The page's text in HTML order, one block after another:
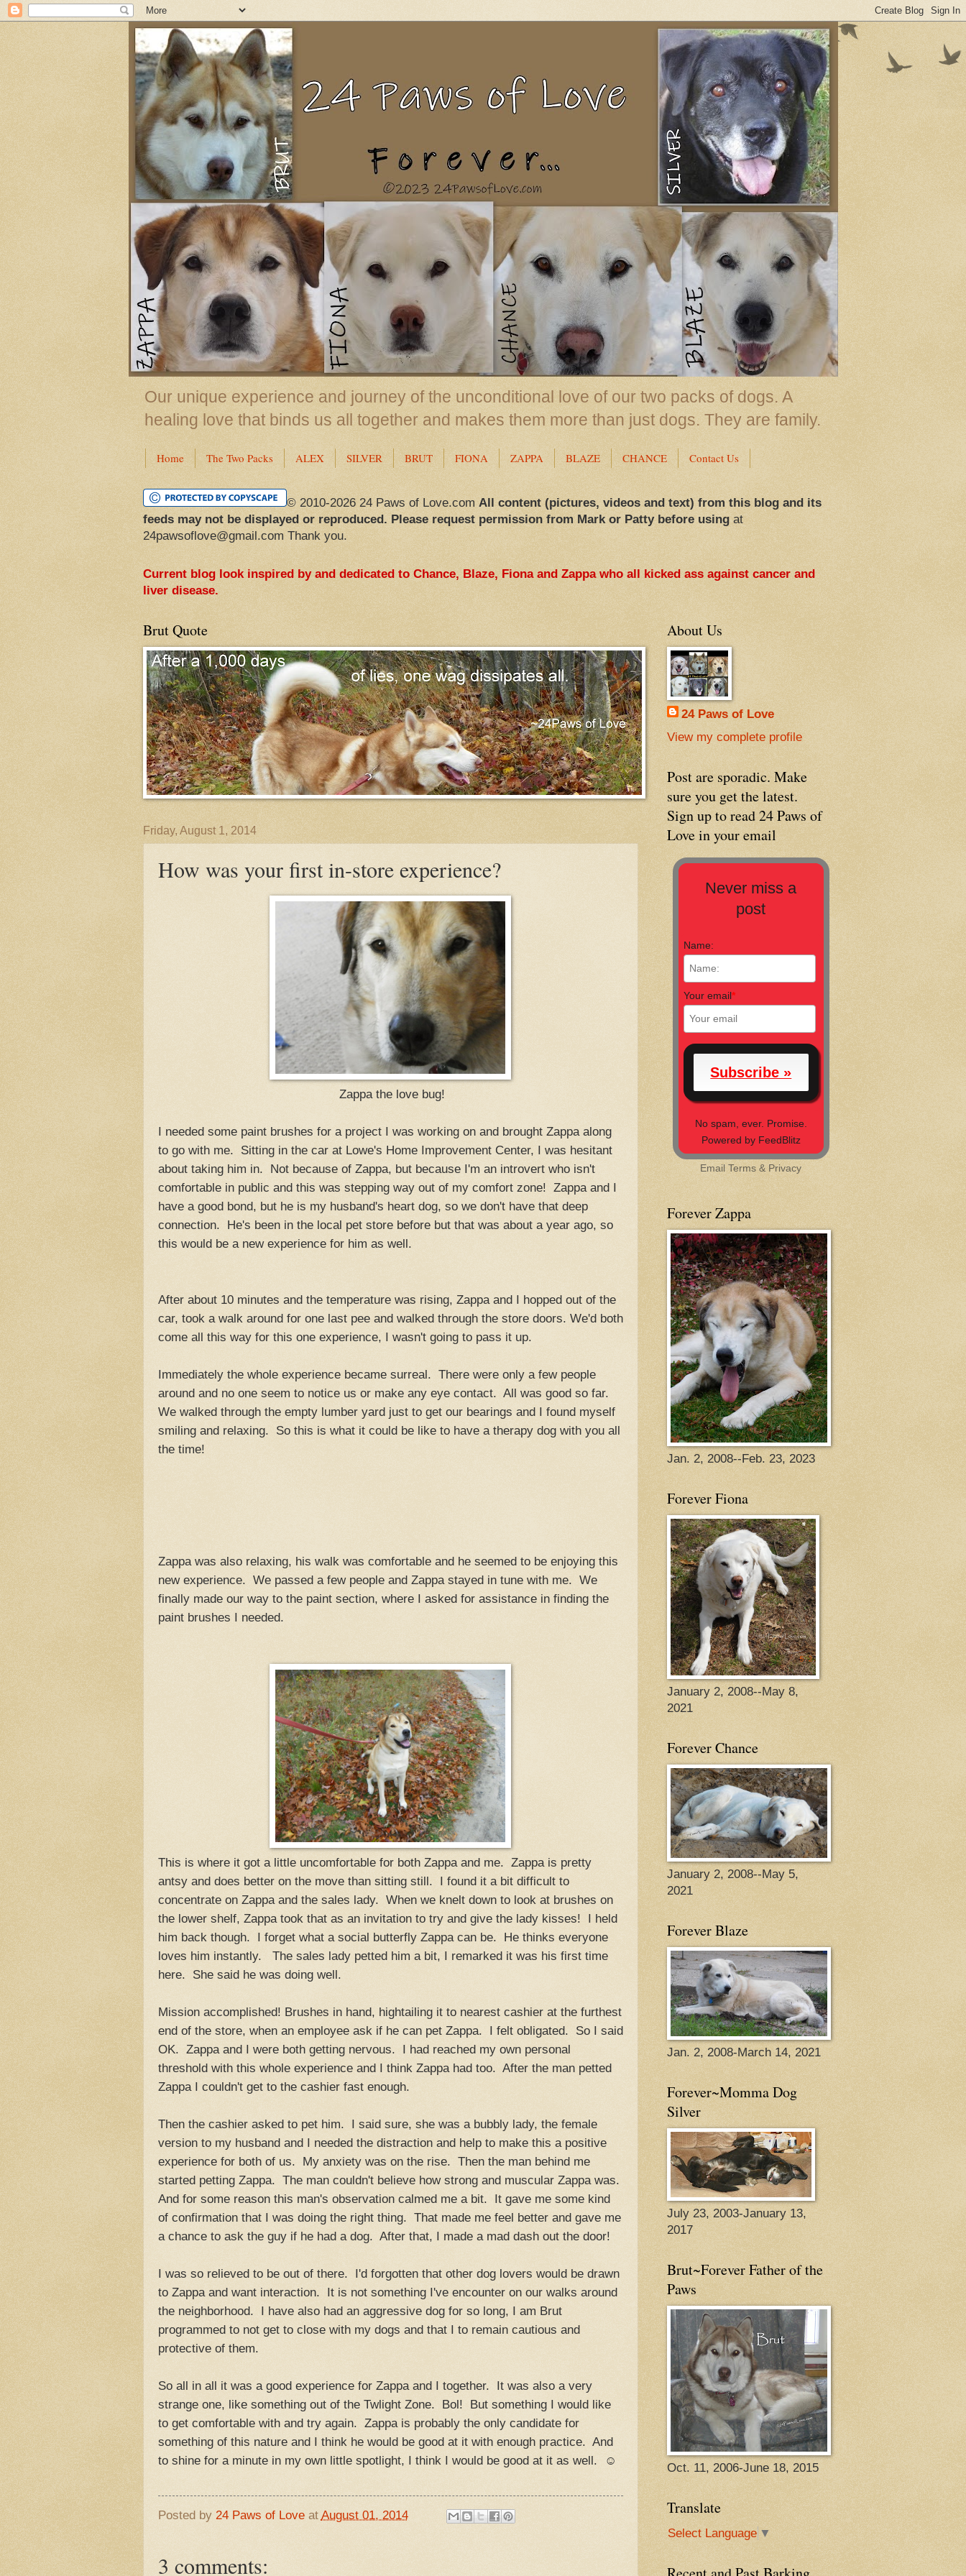
Our unique experience and journey of the unconditional love of our two packs of dogs. A
healing love that binds us all together and makes them more than just dogs. They are family.
Home The Two Packs ALEX SILVER BRUT FIONA ZAPPA BLAZE CHANCE Contact Us
© 2010-2026 24 Paws of Love.com All content (pictures, videos and text) from this blog and its
feeds may not be displayed or reproduced. Please request permission from Mark or Patty before usingat
24pawsoflove@gmail.com Thank you.
Current blog look inspired by and dedicated to Chance, Blaze, Fiona and Zappa who all kicked ass against cancer and
liver disease.
Brut Quote
Friday, August 1, 2014
How was your first in-store experience?
Zappa the love bug!
I needed some paint brushes for a project I was working on and brought Zappa along
to go with me. Sitting in the car at Lowe's Home Improvement Center, I was hesitant
about taking him in. Not because of Zappa, but because I'm an introvert who isn't
comfortable in public and this was stepping way out of my comfort zone! Zappa and I
have a good bond, but he is my husband's heart dog, so we don't have that deep
connection. He's been in the local pet store before but that was about a year ago, so
this would be a new experience for him as well.
After about 10 minutes and the temperature was rising, Zappa and I hopped out of the
car, took a walk around for one last pee and walked through the store doors. We'd both
come all this way for this one experience, I wasn't going to pass it up.
Immediately the whole experience became surreal. There were only a few people
around and no one seem to notice us or make any eye contact. All was good so far.
We walked through the empty lumber yard just to get our bearings and I found myself
smiling and relaxing. So this is what it could be like to have a therapy dog with you all
the time!
Zappa was also relaxing, his walk was comfortable and he seemed to be enjoying this
new experience. We passed a few people and Zappa stayed in tune with me. We
finally made our way to the paint section, where I asked for assistance in finding the
paint brushes I needed.
This is where it got a little uncomfortable for both Zappa and me. Zappa is pretty
antsy and does better on the move than sitting still. I found it a bit difficult to
concentrate on Zappa and the sales lady. When we knelt down to look at brushes on
the lower shelf, Zappa took that as an invitation to try and give the lady kisses! I held
him back though. I forget what a social butterfly Zappa can be. He thinks everyone
loves him instantly. The sales lady petted him a bit, I remarked it was his first time
here. She said he was doing well.
Mission accomplished! Brushes in hand, hightailing it to nearest cashier at the furthest
end of the store, when an employee ask if he can pet Zappa. I felt obligated. So I said
OK. Zappa and I were both getting nervous. I had reached my own personal
threshold with this whole experience and I think Zappa had too. After the man petted
Zappa I couldn't get to the cashier fast enough.
Then the cashier asked to pet him. I said sure, she was a bubbly lady, the female
version to my husband and I needed the distraction and help to make this a positive
experience for both of us. My anxiety was on the rise. Then the man behind me
started petting Zappa. The man couldn't believe how strong and muscular Zappa was.
And for some reason this man's observation calmed me a bit. It gave me some kind
of confirmation that I was doing the right thing. That made me feel better and gave me
a chance to ask the guy if he had a dog. After that, I made a mad dash out the door!
I was so relieved to be out of there. I'd forgotten that other dog lovers would be drawn
to Zappa and want interaction. It is not something I've encounter on our walks around
the neighborhood. I have also had an aggressive dog for so long, I am Brut
programmed to not get to close with my dogs and that I to remain cautious and
protective of them.
So all in all it was a good experience for Zappa and I together. It was also a very
strange one, like something out of the Twlight Zone. Bol! But something I would like
to get comfortable with and try again. Zappa is probably the only candidate for
something of this nature and I think he would be good at it with enough practice. And
to shine for a minute in my own little spotlight, I think I would be good at it as well. ☺
Posted by 24 Paws of Love at August 01, 2014
3 comments:
About Us
24 Paws of Love
View my complete profile
Post are sporadic. Make
sure you get the latest.
Sign up to read 24 Paws of
Love in your email
Never miss a
post
Name:
Your email*
No spam, ever. Promise.
Powered by FeedBlitz
EmailTerms & Privacy
Forever Zappa
Jan. 2, 2008--Feb. 23, 2023
Forever Fiona
January 2, 2008--May 8,
2021
Forever Chance
January 2, 2008--May 5,
2021
Forever Blaze
Jan. 2, 2008-March 14, 2021
Forever~Momma Dog
Silver
July 23, 2003-January 13,
2017
Brut~Forever Father of the
Paws
Oct. 11, 2006-June 18, 2015
Translate
Select Language ▼